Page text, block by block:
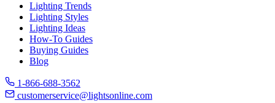
Lighting Trends
Lighting Styles
Lighting Ideas
How-To Guides
Buying Guides
Blog
1-866-688-3562
customerservice@lightsonline.com